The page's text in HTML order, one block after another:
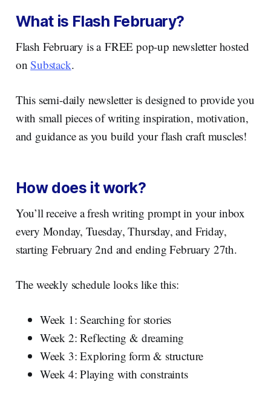
What is Flash February?
Flash February is a FREE pop-up newsletter hosted
onSubstack.
This semi-daily newsletter is designed to provide you
with small pieces of writing inspiration, motivation,
and guidance as you build your flash craft muscles!
How does it work?
You’ll receive a fresh writing prompt in your inbox
every Monday, Tuesday, Thursday, and Friday,
starting February 2nd and ending February 27th.
The weekly schedule looks like this:
Week 1: Searching for stories
Week 2: Reflecting & dreaming
Week 3: Exploring form & structure
Week 4: Playing with constraints